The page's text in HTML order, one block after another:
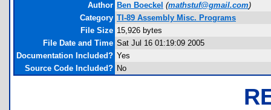
Author Ben Boeckel (mathstuf@gmail.com)
Category TI-89 Assembly Misc. Programs
File Size 15,926 bytes
File Date and Time Sat Jul 16 01:19:09 2005
Documentation Included? Yes
Source Code Included? No